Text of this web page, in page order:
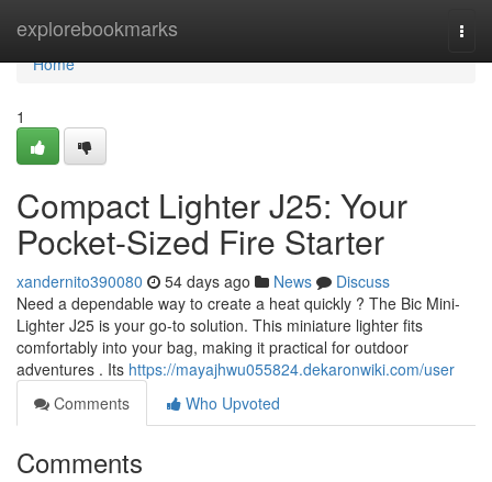
explorebookmarks
Home
Home
1
Compact Lighter J25: Your
Pocket-Sized Fire Starter
xandernito390080 54 days ago News
Discuss
Need a dependable way to create a heat quickly ? The Bic Mini-
Lighter J25 is your go-to solution. This miniature lighter fits
comfortably into your bag, making it practical for outdoor
adventures . Its https://mayajhwu055824.dekaronwiki.com/user
Comments
Who Upvoted
Comments